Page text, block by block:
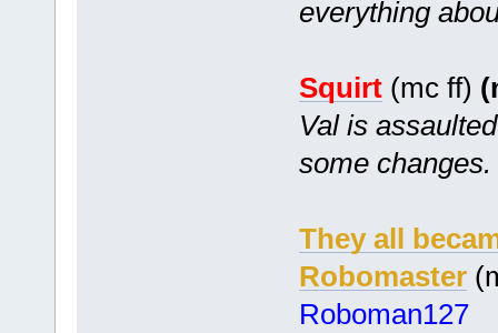
everything
Squirt(mc ff)
Val is
some changes.
They all
Robomaster
Roboman127